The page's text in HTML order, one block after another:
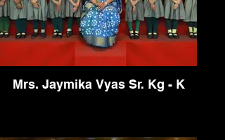
Mrs. Jaymika Vyas Sr. Kg - K